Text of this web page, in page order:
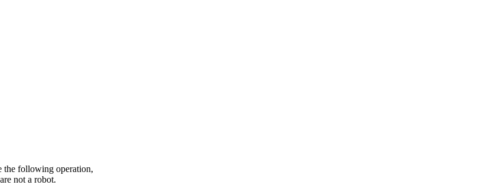
the following operation,
not a robot.